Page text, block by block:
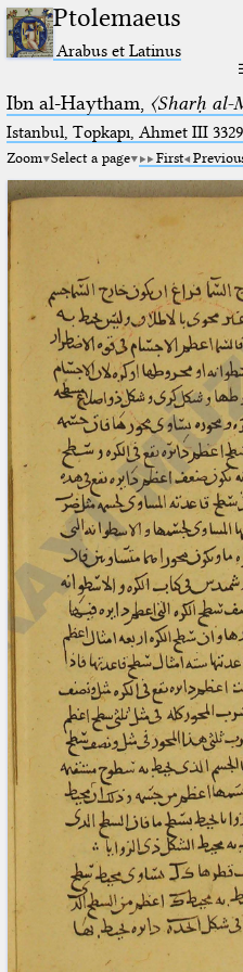
Ptolemaeus
Arabus et Latinus
Ibn al-Haytham, 〈Sharḥ al-
Istanbul, Topkapı, Ahmet III 3329
Zoom Select a page First